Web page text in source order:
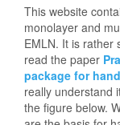
This website
monolayer and
EMLN. It is rather
read the paper
package for
really understand
the figure below.